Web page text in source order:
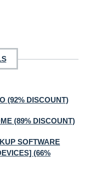
(92% DISCOUNT)
(89% DISCOUNT)
SOFTWARE
(66%